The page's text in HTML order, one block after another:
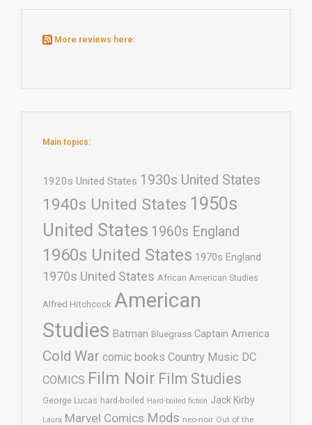
More reviews here:
Main topics:
1920s United States 1930s United States
1940s United States 1950s
United States 1960s England
1960s United States 1970s England
1970s United States African American Studies
Alfred Hitchcock American
Studies Batman Bluegrass Captain America
Cold War comic books Country Music DC
COMICS Film Noir Film Studies
George Lucas hard-boiled Hard-boiled fiction Jack Kirby
Laura Marvel Comics Mods neo-noir Out of the